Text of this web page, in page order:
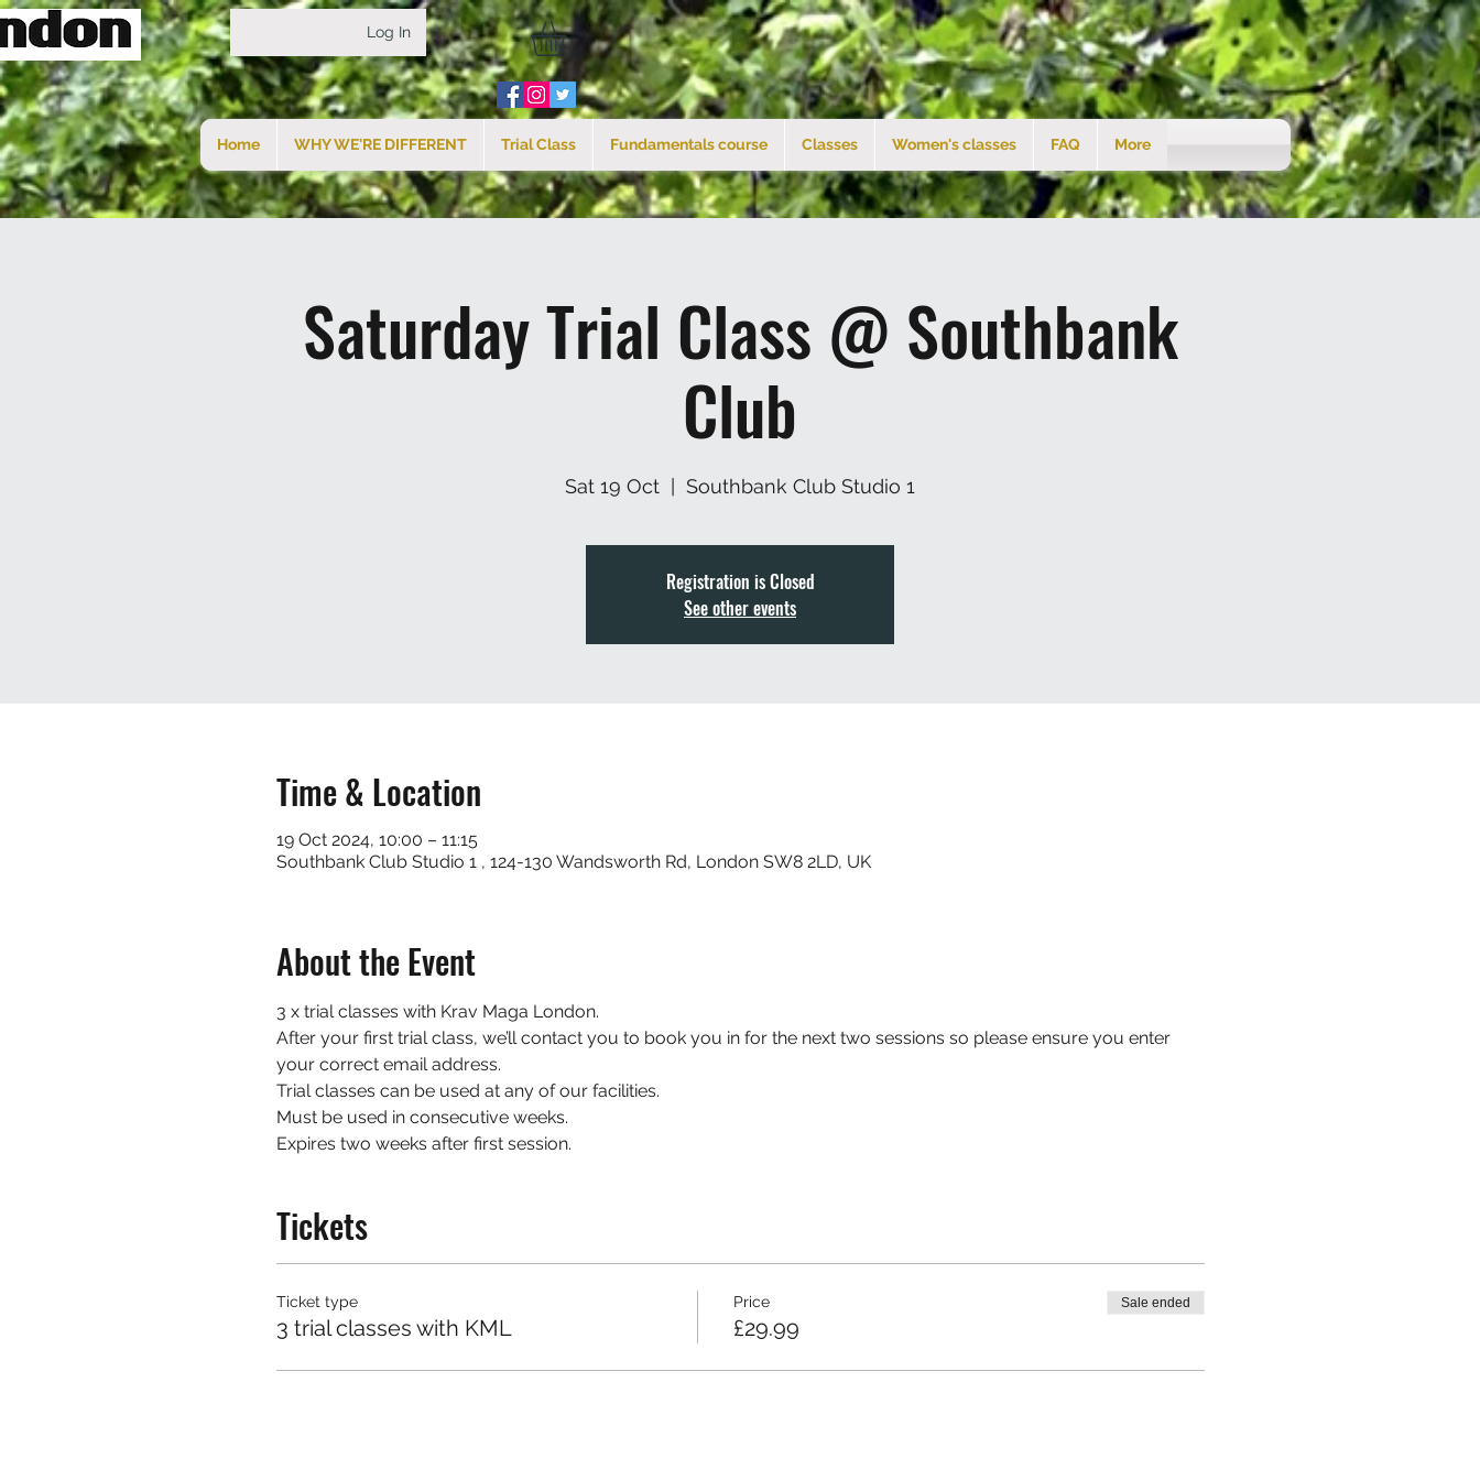
Log In
Home WHY WE'RE DIFFERENT Trial Class Fundamentals course Classes Women's classes FAQ More
Saturday Trial Class @ Southbank
Club
Sat 19 Oct
  |
Southbank Club Studio 1
Registration is Closed
See other events
Time & Location
19 Oct 2024, 10:00 – 11:15
Southbank Club Studio 1 , 124-130 Wandsworth Rd, London SW8 2LD, UK
About the Event
3 x trial classes with Krav Maga London.
After your first trial class, we’ll contact you to book you in for the next two sessions so please ensure you enter
your correct email address.
Trial classes can be used at any of our facilities.
Must be used in consecutive weeks.
Expires two weeks after first session.
Tickets
Ticket type
3 trial classes with KML
Price
£29.99
Sale ended